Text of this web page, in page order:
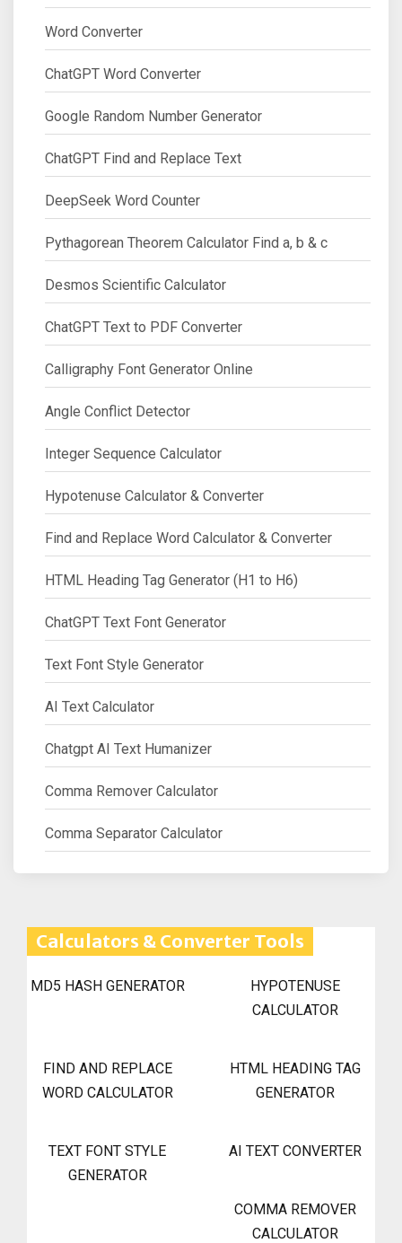
Word Converter
ChatGPT Word Converter
Google Random Number Generator
ChatGPT Find and Replace Text
DeepSeek Word Counter
Pythagorean Theorem Calculator Find a, b & c
Desmos Scientific Calculator
ChatGPT Text to PDF Converter
Calligraphy Font Generator Online
Angle Conflict Detector
Integer Sequence Calculator
Hypotenuse Calculator & Converter
Find and Replace Word Calculator & Converter
HTML Heading Tag Generator (H1 to H6)
ChatGPT Text Font Generator
Text Font Style Generator
AI Text Calculator
Chatgpt AI Text Humanizer
Comma Remover Calculator
Comma Separator Calculator
Calculators & Converter Tools
MD5 HASH GENERATOR
HYPOTENUSE
CALCULATOR
FIND AND REPLACE
WORD CALCULATOR
HTML HEADING TAG
GENERATOR
TEXT FONT STYLE
GENERATOR
AI TEXT CONVERTER
COMMA REMOVER
CALCULATOR